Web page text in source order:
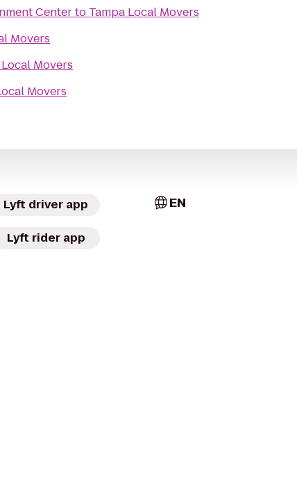
Centerto Tampa Local Movers
Movers
Movers
Movers
Lyft driver app
Lyft rider app
EN